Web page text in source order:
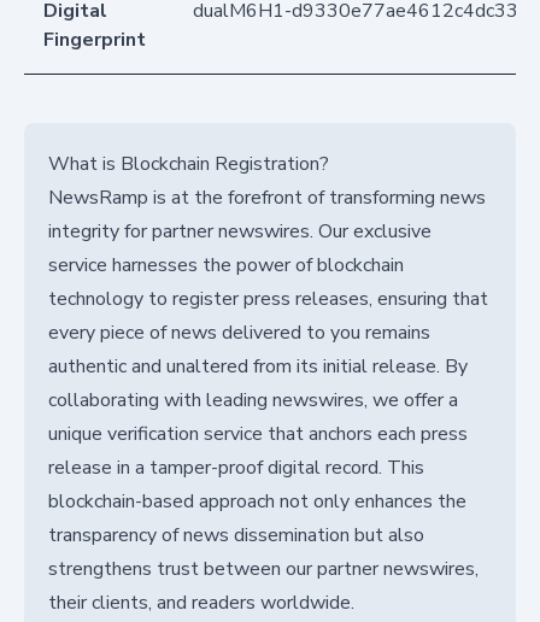
Digital
Fingerprint
dualM6H1-
What is Blockchain Registration?
NewsRamp is at the forefront of transforming news
integrity for partner newswires. Our exclusive
service harnesses the power of blockchain
technology to register press releases, ensuring that
every piece of news delivered to you remains
authentic and unaltered from its initial release. By
collaborating with leading newswires, we offer a
unique verification service that anchors each press
release in a tamper-proof digital record. This
blockchain-based approach not only enhances the
transparency of news dissemination but also
strengthens trust between our partner newswires,
their clients, and readers worldwide.